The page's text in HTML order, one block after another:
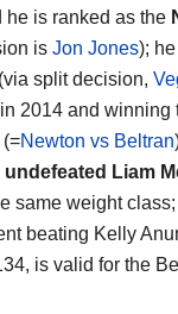
he is ranked as the
is Jon Jones);
split decision,
2014 and
Newton vs Beltran
undefeated Liam
same weight
beating Kelly
is valid for the